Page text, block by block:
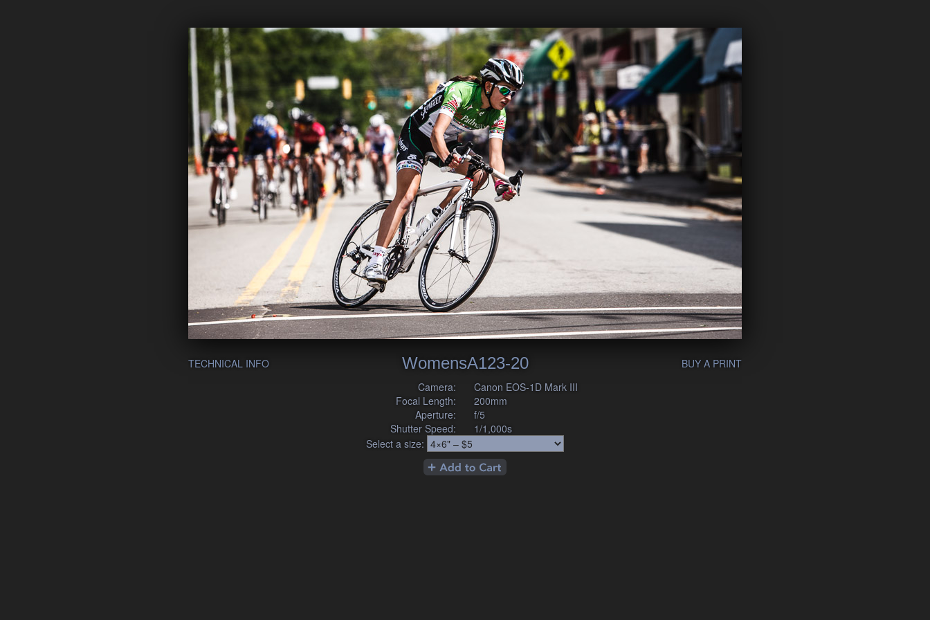
WomensA123-20
TECHNICAL INFO
BUY A PRINT
Camera:
Canon EOS-1D Mark III
Focal Length:
200mm
Aperture:
f/5
Shutter Speed:
1/1,000s
Select a size: